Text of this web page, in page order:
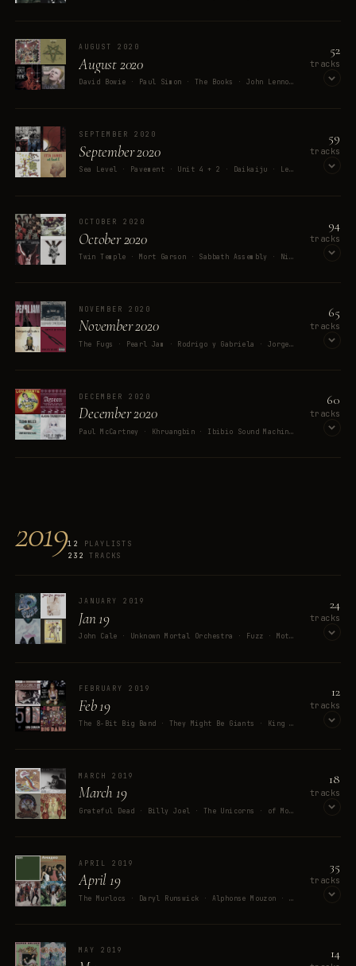
AUGUST 2020
August 2020
David Bowie · Paul Simon · The Books · John Lennon · Oingo Boingo
52
tracks
SEPTEMBER 2020
September 2020
Sea Level · Pavement · Unit 4 + 2 · Daikaiju · Les Claypool And The Holy Mackerel
59
tracks
OCTOBER 2020
October 2020
Twin Temple · Mort Garson · Sabbath Assembly · Nightwish · Purson
94
tracks
NOVEMBER 2020
November 2020
The Fugs · Pearl Jam · Rodrigo y Gabriela · Jorge Ben Jor · Tally Hall
65
tracks
DECEMBER 2020
December 2020
Paul McCartney · Khruangbin · Ibibio Sound Machine · Lou Monte · Alaska Thunderfuck
60
tracks
201912
PLAYLISTS
232
TRACKS
JANUARY 2019
Jan 19
John Cale · Unknown Mortal Orchestra · Fuzz · Mott The Hoople · Jack Stauber
24
tracks
FEBRUARY 2019
Feb 19
The 8-Bit Big Band · They Might Be Giants · King Crimson · Michiru Yamane · Moxy Früvous
12
tracks
MARCH 2019
March 19
Grateful Dead · Billy Joel · The Unicorns · of Montreal · Benjamin Britten
18
tracks
APRIL 2019
April 19
The Murlocs · Daryl Runswick · Alphonse Mouzon · Mouzon's Electric Band · Amadeo
35
tracks
MAY 2019
14